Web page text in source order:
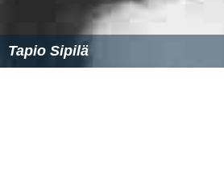
Michal Gašparík (born 1981)